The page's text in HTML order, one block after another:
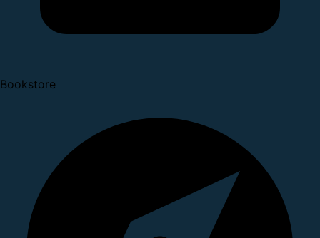
Bookstore